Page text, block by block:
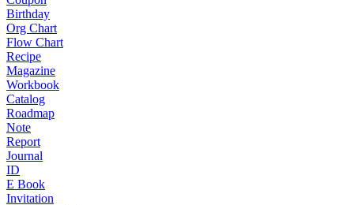
Birthday
Org Chart
Flow Chart
Recipe
Magazine
Workbook
Catalog
Roadmap
Note
Report
Journal
ID
E Book
Invitation